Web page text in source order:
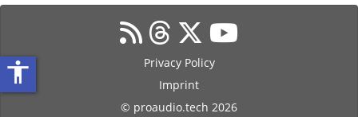
Privacy Policy
Imprint
© proaudio.tech 2026
accessibility